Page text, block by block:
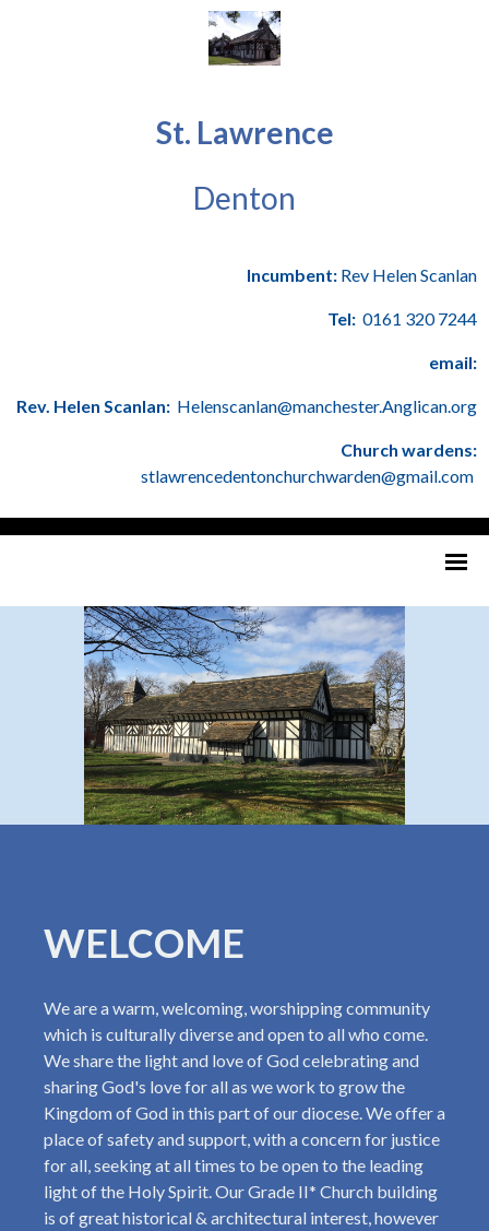
St. Lawrence
Denton
Incumbent: Rev Helen Scanlan
Tel: 0161 320 7244
email:
Rev. Helen Scanlan: Helenscanlan@manchester.Anglican.org
Church wardens:
stlawrencedentonchurchwarden@gmail.com
WELCOME
We are a warm, welcoming, worshipping community
which is culturally diverse and open to all who come.
We share the light and love of God celebrating and
sharing God's love for all as we work to grow the
Kingdom of God in this part of our diocese. We offer a
place of safety and support, with a concern for justice
for all, seeking at all times to be open to the leading
light of the Holy Spirit. Our Grade II* Church building
is of great historical & architectural interest, however